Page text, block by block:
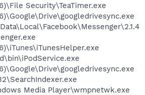
Security\TeaTimer.exe
Media Player\wmpnetwk.exe